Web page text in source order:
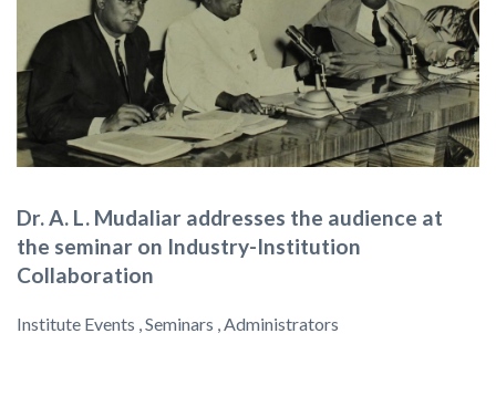
Dr. A. L. Mudaliar addresses the audience at
the seminar on Industry-Institution
Collaboration
Institute Events , Seminars , Administrators